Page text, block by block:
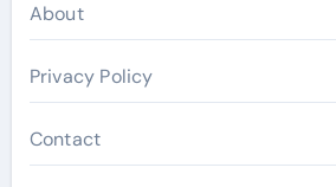
About
Privacy Policy
Contact